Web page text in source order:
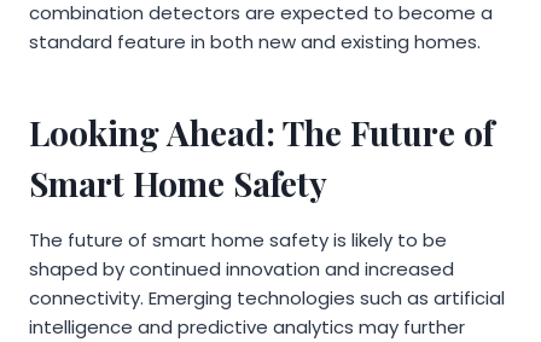
combination detectors are expected to become a
standard feature in both new and existing homes.
Looking Ahead: The Future of
Smart Home Safety
The future of smart home safety is likely to be
shaped by continued innovation and increased
connectivity. Emerging technologies such as artificial
intelligence and predictive analytics may further